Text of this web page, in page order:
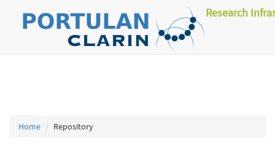
Research
Home Repository